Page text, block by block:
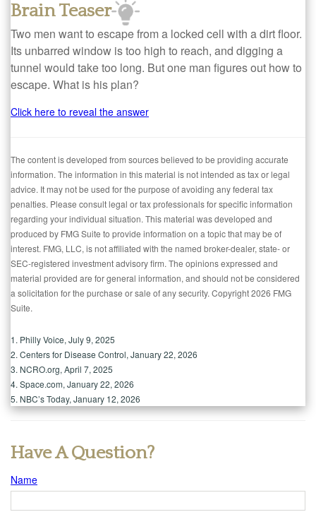
Brain Teaser
Two men want to escape from a locked cell with a dirt floor.
Its unbarred window is too high to reach, and digging a
tunnel would take too long. But one man figures out how to
escape. What is his plan?
Click here to reveal the answer
The content is developed from sources believed to be providing accurate
information. The information in this material is not intended as tax or legal
advice. It may not be used for the purpose of avoiding any federal tax
penalties. Please consult legal or tax professionals for specific information
regarding your individual situation. This material was developed and
produced by FMG Suite to provide information on a topic that may be of
interest. FMG, LLC, is not affiliated with the named broker-dealer, state- or
SEC-registered investment advisory firm. The opinions expressed and
material provided are for general information, and should not be considered
a solicitation for the purchase or sale of any security. Copyright2026 FMG
Suite.
1. Philly Voice, July 9, 2025
2. Centers for Disease Control, January 22, 2026
3. NCRO.org, April 7, 2025
4. Space.com, January 22, 2026
5. NBC’s Today, January 12, 2026
Have A Question?
Name